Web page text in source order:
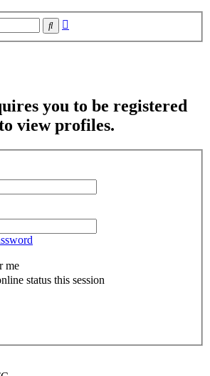
Search
you to be registered
view profiles.
me
status this session